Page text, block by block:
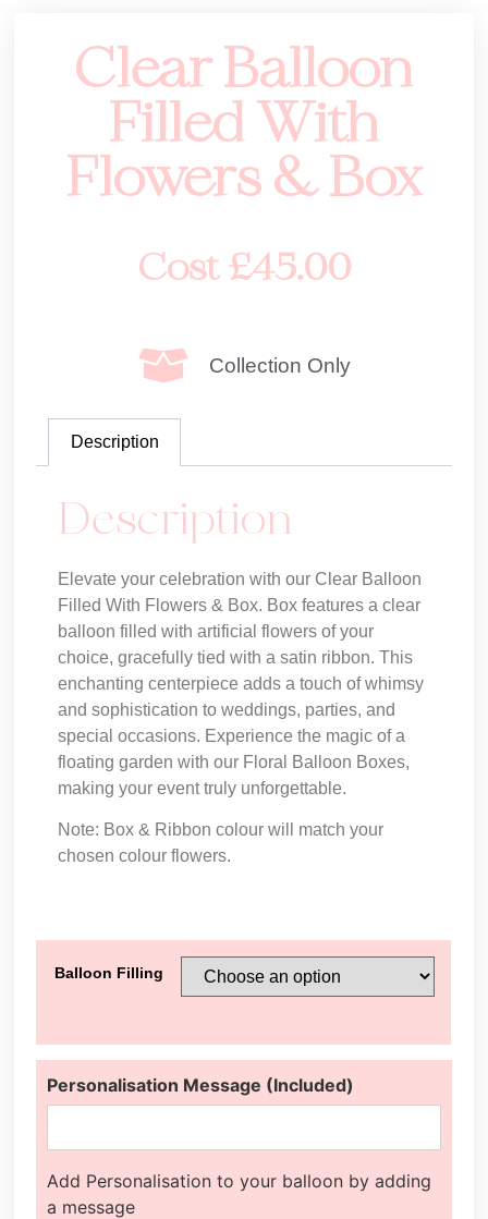
Clear Balloon
Filled With
Flowers & Box
Cost£45.00
Collection Only
Description
Description
Elevate your celebration with our Clear Balloon
Filled With Flowers & Box. Box features a clear
balloon filled with artificial flowers of your
choice, gracefully tied with a satin ribbon. This
enchanting centerpiece adds a touch of whimsy
and sophistication to weddings, parties, and
special occasions. Experience the magic of a
floating garden with our Floral Balloon Boxes,
making your event truly unforgettable.
Note: Box & Ribbon colour will match your
chosen colour flowers.
Balloon Filling
Personalisation Message (Included)
Add Personalisation to your balloon by adding
a message